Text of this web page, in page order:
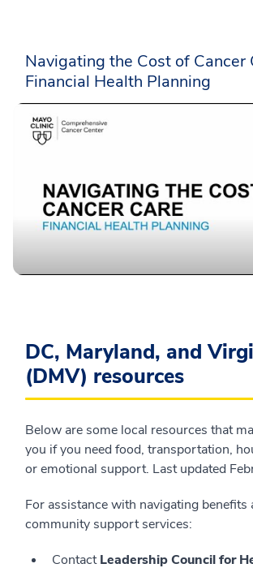
Navigating the Cost of Cancer
Financial Health Planning
DC, Maryland, and
(DMV) resources
Below are some local resources that
you if you need food, transportation,
or emotional support. Last updated
For assistance with navigating benefits
community support services:
ContactLeadership Council for